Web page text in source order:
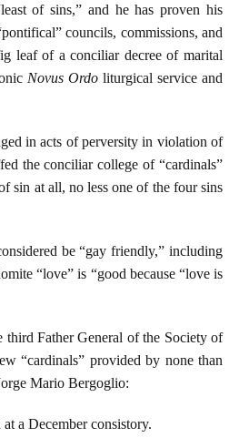
of sins,” and he has proven his
councils, commissions, and
leaf of a conciliar decree of marital
Novus Ordoliturgical service and
in acts of perversity in violation of
the conciliar college of “cardinals”
sin at all, no less one of the four sins
be “gay friendly,” including
“love” is “good because “love is
Father General of the Society of
“cardinals” provided by none than
Mario Bergoglio:
a December consistory.